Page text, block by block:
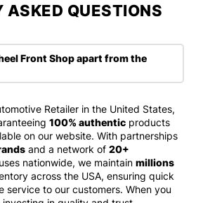
ASKED QUESTIONS​
Front Shop apart from the
Retailer in the United States,
100% authentic products
on our website. With partnerships
and a network of 20+
nationwide, we maintain millions
across the USA, ensuring quick
service to our customers. When you